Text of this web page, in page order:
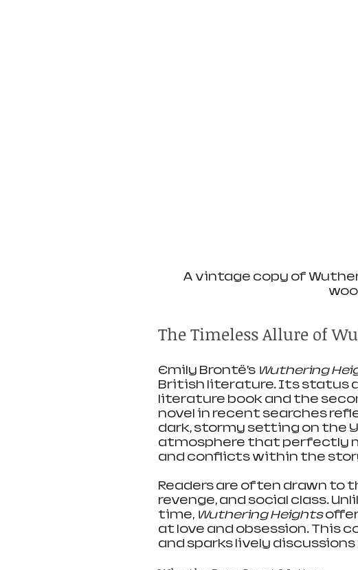
A vintage copy of
The Timeless Allure of
Emily Brontë’s Wuthering
British literature. Its status
literature book and the
novel in recent searches
dark, stormy setting on the
atmosphere that perfectly
and conflicts within the
Readers are often drawn to
revenge, and social class.
time, Wuthering Heights
at love and obsession. This
and sparks lively